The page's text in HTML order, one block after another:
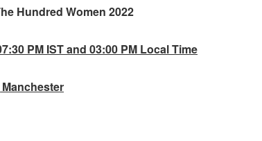
Hundred Women 2022
PM IST and 03:00 PM Local Time